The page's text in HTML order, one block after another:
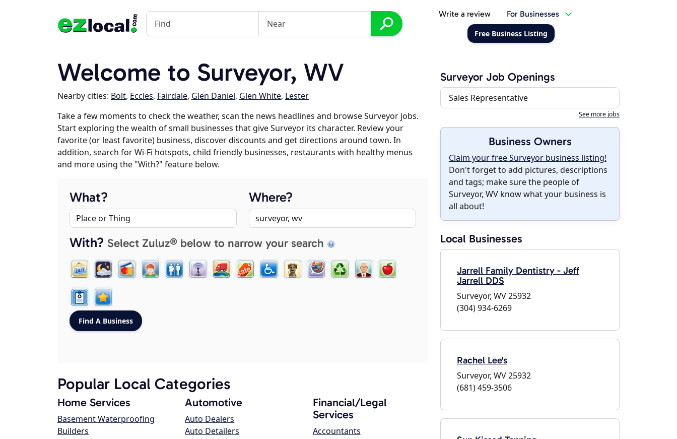
Write a review For Businesses
Free Business Listing
Welcome to Surveyor, WV
Nearby cities: Bolt, Eccles, Fairdale, Glen Daniel, Glen White, Lester
Take a few moments to check the weather, scan the news headlines and browse Surveyor jobs.
Start exploring the wealth of small businesses that give Surveyor its character. Review your
favorite (or least favorite) business, discover discounts and get directions around town. In
addition, search for Wi-Fi hotspots, child friendly businesses, restaurants with healthy menus
and more using the "With?" feature below.
What? Where?
With? Select Zuluz® below to narrow your search
Popular Local Categories
Home Services
Basement Waterproofing
Builders
Automotive
Auto Dealers
Auto Detailers
Financial/Legal
Services
Accountants
Surveyor Job Openings
Sales Representative
See more jobs
Business Owners
Claim your free Surveyor business listing!
Don't forget to add pictures, descriptions
and tags; make sure the people of
Surveyor, WV know what your business is
all about!
Local Businesses
Jarrell Family Dentistry - Jeff
Jarrell DDS
Surveyor, WV 25932
(304) 934-6269
Rachel Lee's
Surveyor, WV 25932
(681) 459-3506